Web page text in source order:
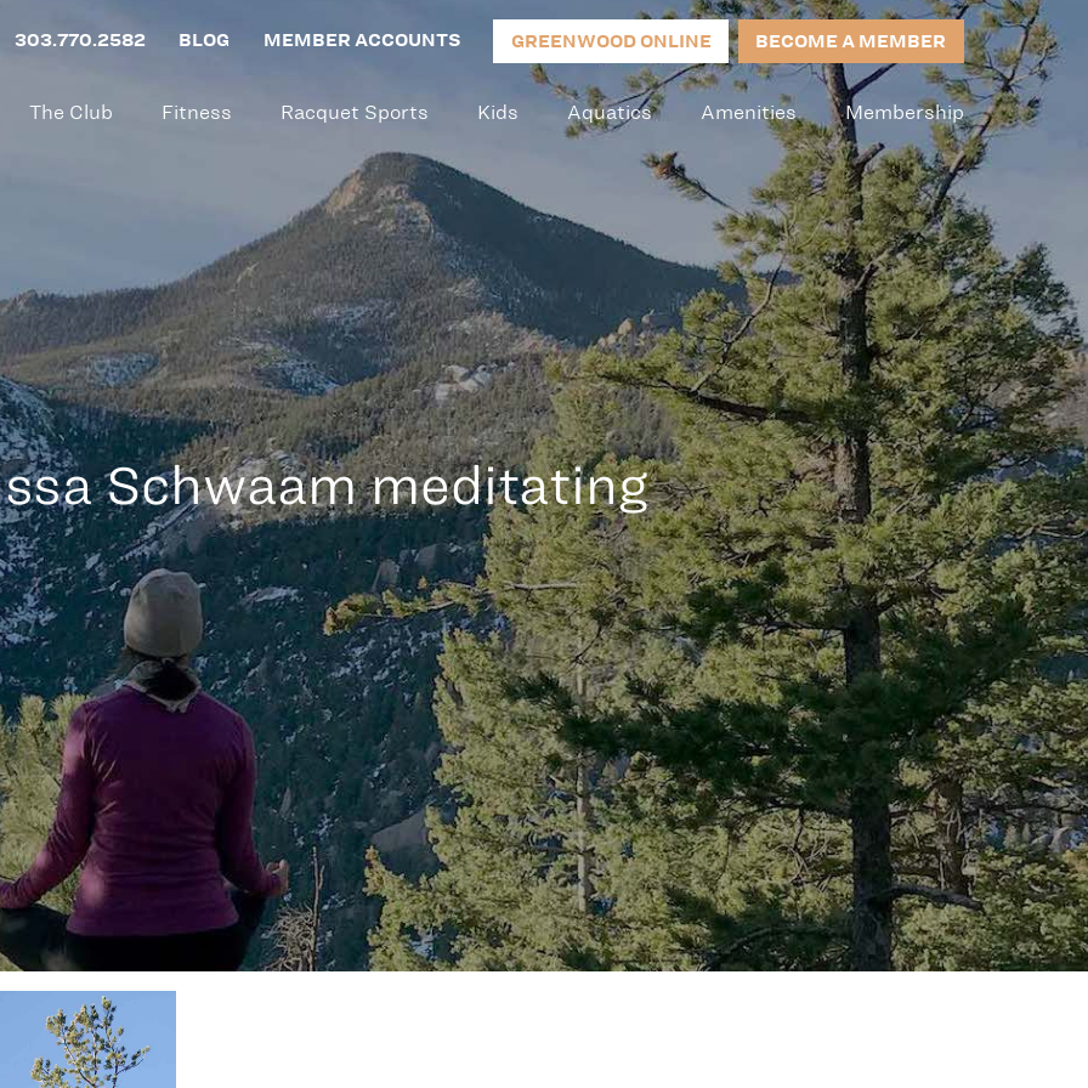
303.770.2582 BLOG MEMBER ACCOUNTS GREENWOOD ONLINE BECOME A MEMBER
The Club Fitness Racquet Sports Kids Aquatics Amenities Membership
Schwaam meditating